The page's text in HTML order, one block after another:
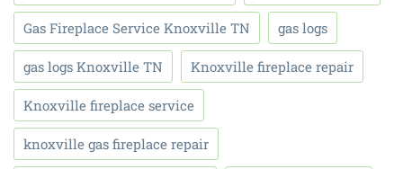
Gas Fireplace Service Knoxville TN gas logs
gas logs Knoxville TN Knoxville fireplace repair
Knoxville fireplace service
knoxville gas fireplace repair